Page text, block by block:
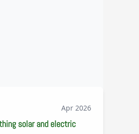
Apr 2026
solar and electric